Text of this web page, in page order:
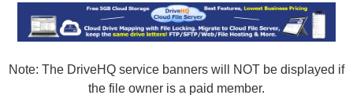
Note: The DriveHQ service banners will NOT be displayed if
the file owner is a paid member.